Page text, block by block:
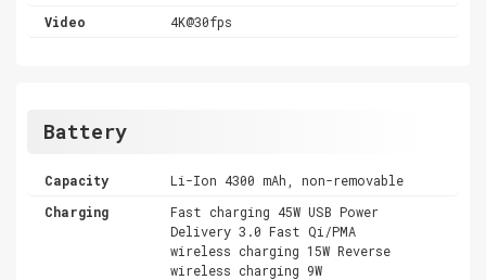
Video
4K@30fps
Battery
Capacity
Li-Ion 4300 mAh, non-removable
Charging
Fast charging 45W USB Power
Delivery 3.0 Fast Qi/PMA
wireless charging 15W Reverse
wireless charging 9W